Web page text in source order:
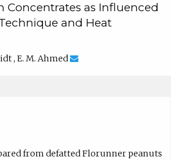
Concentrates as Influenced
and Heat
, E. M. Ahmed
from defatted Florunner peanuts